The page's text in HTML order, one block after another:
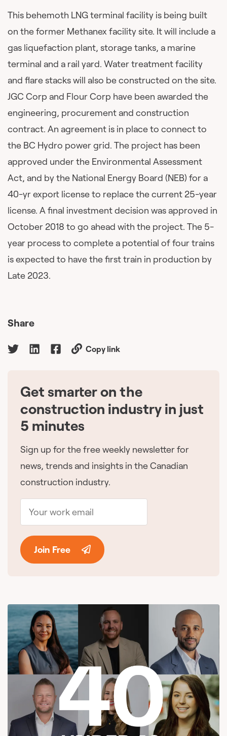
This behemoth LNG terminal facility is being built
on the former Methanex facility site. It will include a
gas liquefaction plant, storage tanks, a marine
terminal and a rail yard. Water treatment facility
and flare stacks will also be constructed on the site.
JGC Corp and Flour Corp have been awarded the
engineering, procurement and construction
contract. An agreement is in place to connect to
the BC Hydro power grid. The project has been
approved under the Environmental Assessment
Act, and by the National Energy Board (NEB) for a
40-yr export license to replace the current 25-year
license. A final investment decision was approved in
October 2018 to go ahead with the project. The 5-
year process to complete a potential of four trains
is expected to have the first train in production by
Late 2023.
Share
Copy link
Get smarter on the
construction industry in just
5 minutes
Sign up for the free weekly newsletter for
news, trends and insights in the Canadian
construction industry.
Join Free